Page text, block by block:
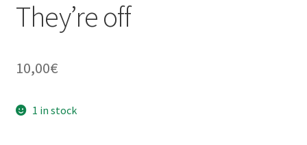
They’re off
10,00€
1 in stock